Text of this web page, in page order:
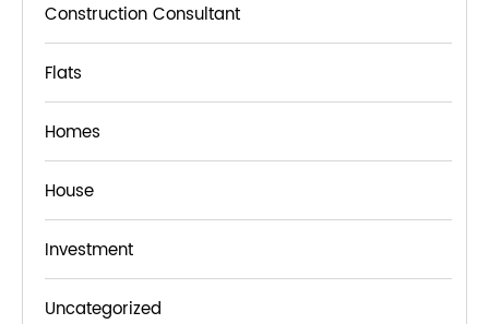
Construction Consultant
Flats
Homes
House
Investment
Uncategorized